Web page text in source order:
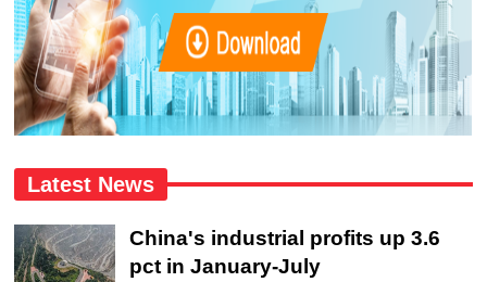
Latest News
China's industrial profits up 3.6
pct in January-July